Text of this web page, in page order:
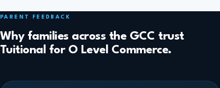
PARENT FEEDBACK
Why families across the GCC trust
Tuitional for O Level Commerce.